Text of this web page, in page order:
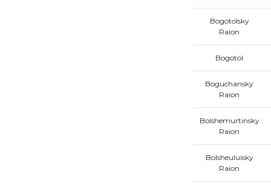
Bogotolsky
Raion
Bogotol
Boguchansky
Raion
Bolshemurtinsky
Raion
Bolsheuluisky
Raion